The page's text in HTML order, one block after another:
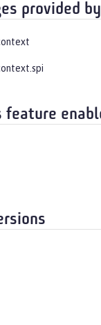
provided
feature